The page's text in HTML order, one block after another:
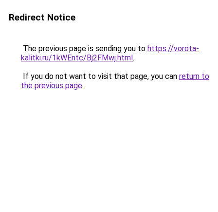
Redirect Notice
The previous page is sending you to https://vorota-
kalitki.ru/1kWEntc/Bj2FMwj.html.
If you do not want to visit that page, you can return to
the previous page.